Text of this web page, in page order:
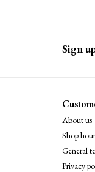
Sign
About us
Shop
General
Privacy